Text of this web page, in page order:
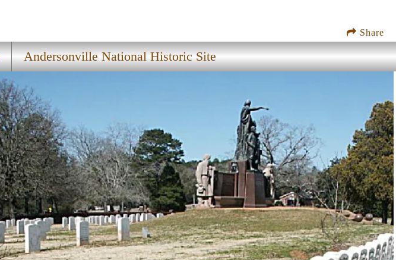
Share
Andersonville National Historic Site